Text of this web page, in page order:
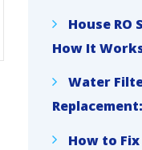
House RO
How It
Water
How to